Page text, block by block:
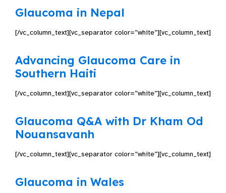
Glaucoma in Nepal
[/vc_column_text][vc_separator color=”white”][vc_column_text]
Advancing Glaucoma Care in
Southern Haiti
[/vc_column_text][vc_separator color=”white”][vc_column_text]
Glaucoma Q&A with Dr Kham Od
Nouansavanh
[/vc_column_text][vc_separator color=”white”][vc_column_text]
Glaucoma in Wales